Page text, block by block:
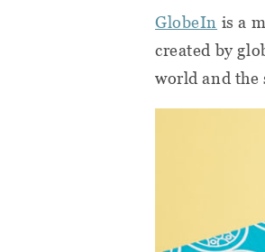
GlobeIn is a
created by
world and the